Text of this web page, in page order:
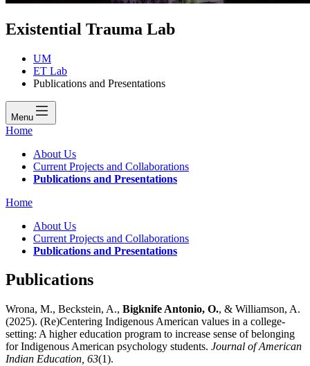
Existential Trauma Lab
UM
ET Lab
Publications and Presentations
Menu
Home
About Us
Current Projects and Collaborations
Publications and Presentations
Home
About Us
Current Projects and Collaborations
Publications and Presentations
Publications
Wrona, M., Beckstein, A., Bigknife Antonio, O., & Williamson, A.
(2025). (Re)Centering Indigenous American values in a college-
setting: A higher education program to increase sense of belonging
for Indigenous American psychology students. Journal of American
Indian Education, 63(1).